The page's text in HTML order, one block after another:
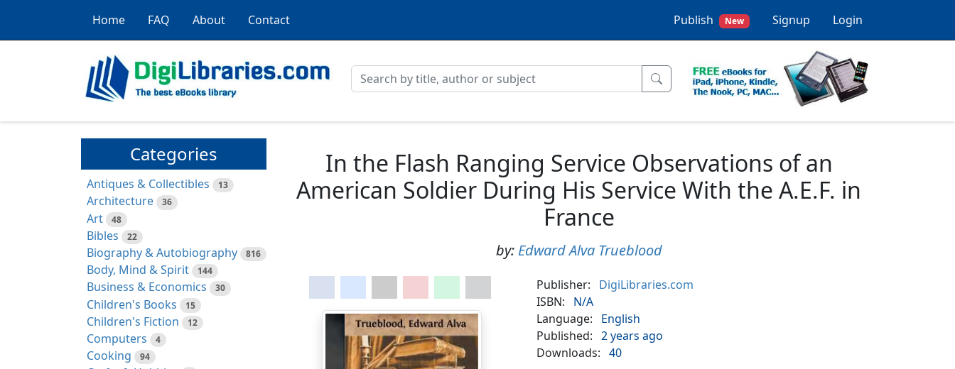
Home FAQ About Contact Publish New Signup Login
Categories
Antiques & Collectibles 13
Architecture 36
Art 48
Bibles 22
Biography & Autobiography 816
Body, Mind & Spirit 144
Business & Economics 30
Children's Books 15
Children's Fiction 12
Computers 4
Cooking 94
In the Flash Ranging Service Observations of an
American Soldier During His Service With the A.E.F. in
France
by: Edward Alva Trueblood
Publisher:
DigiLibraries.com
ISBN:
N/A
Language:
English
Published:
2 years ago
Downloads:
40